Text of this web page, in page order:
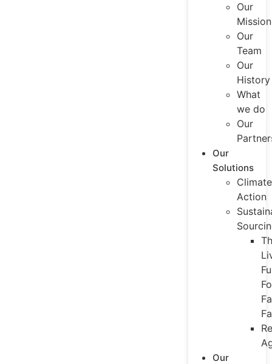
Our
Mission
Our
Team
Our
History
What
we do
Our
Our
Solutions
Climate
Action
Our